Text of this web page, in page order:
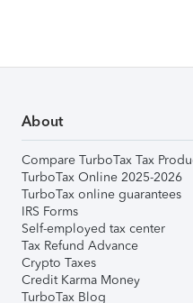
About
Compare TurboTax Tax
TurboTax Online 2025-2026
TurboTax online guarantees
IRS Forms
Self-employed tax center
Tax Refund Advance
Crypto Taxes
Credit Karma Money
TurboTax Blog